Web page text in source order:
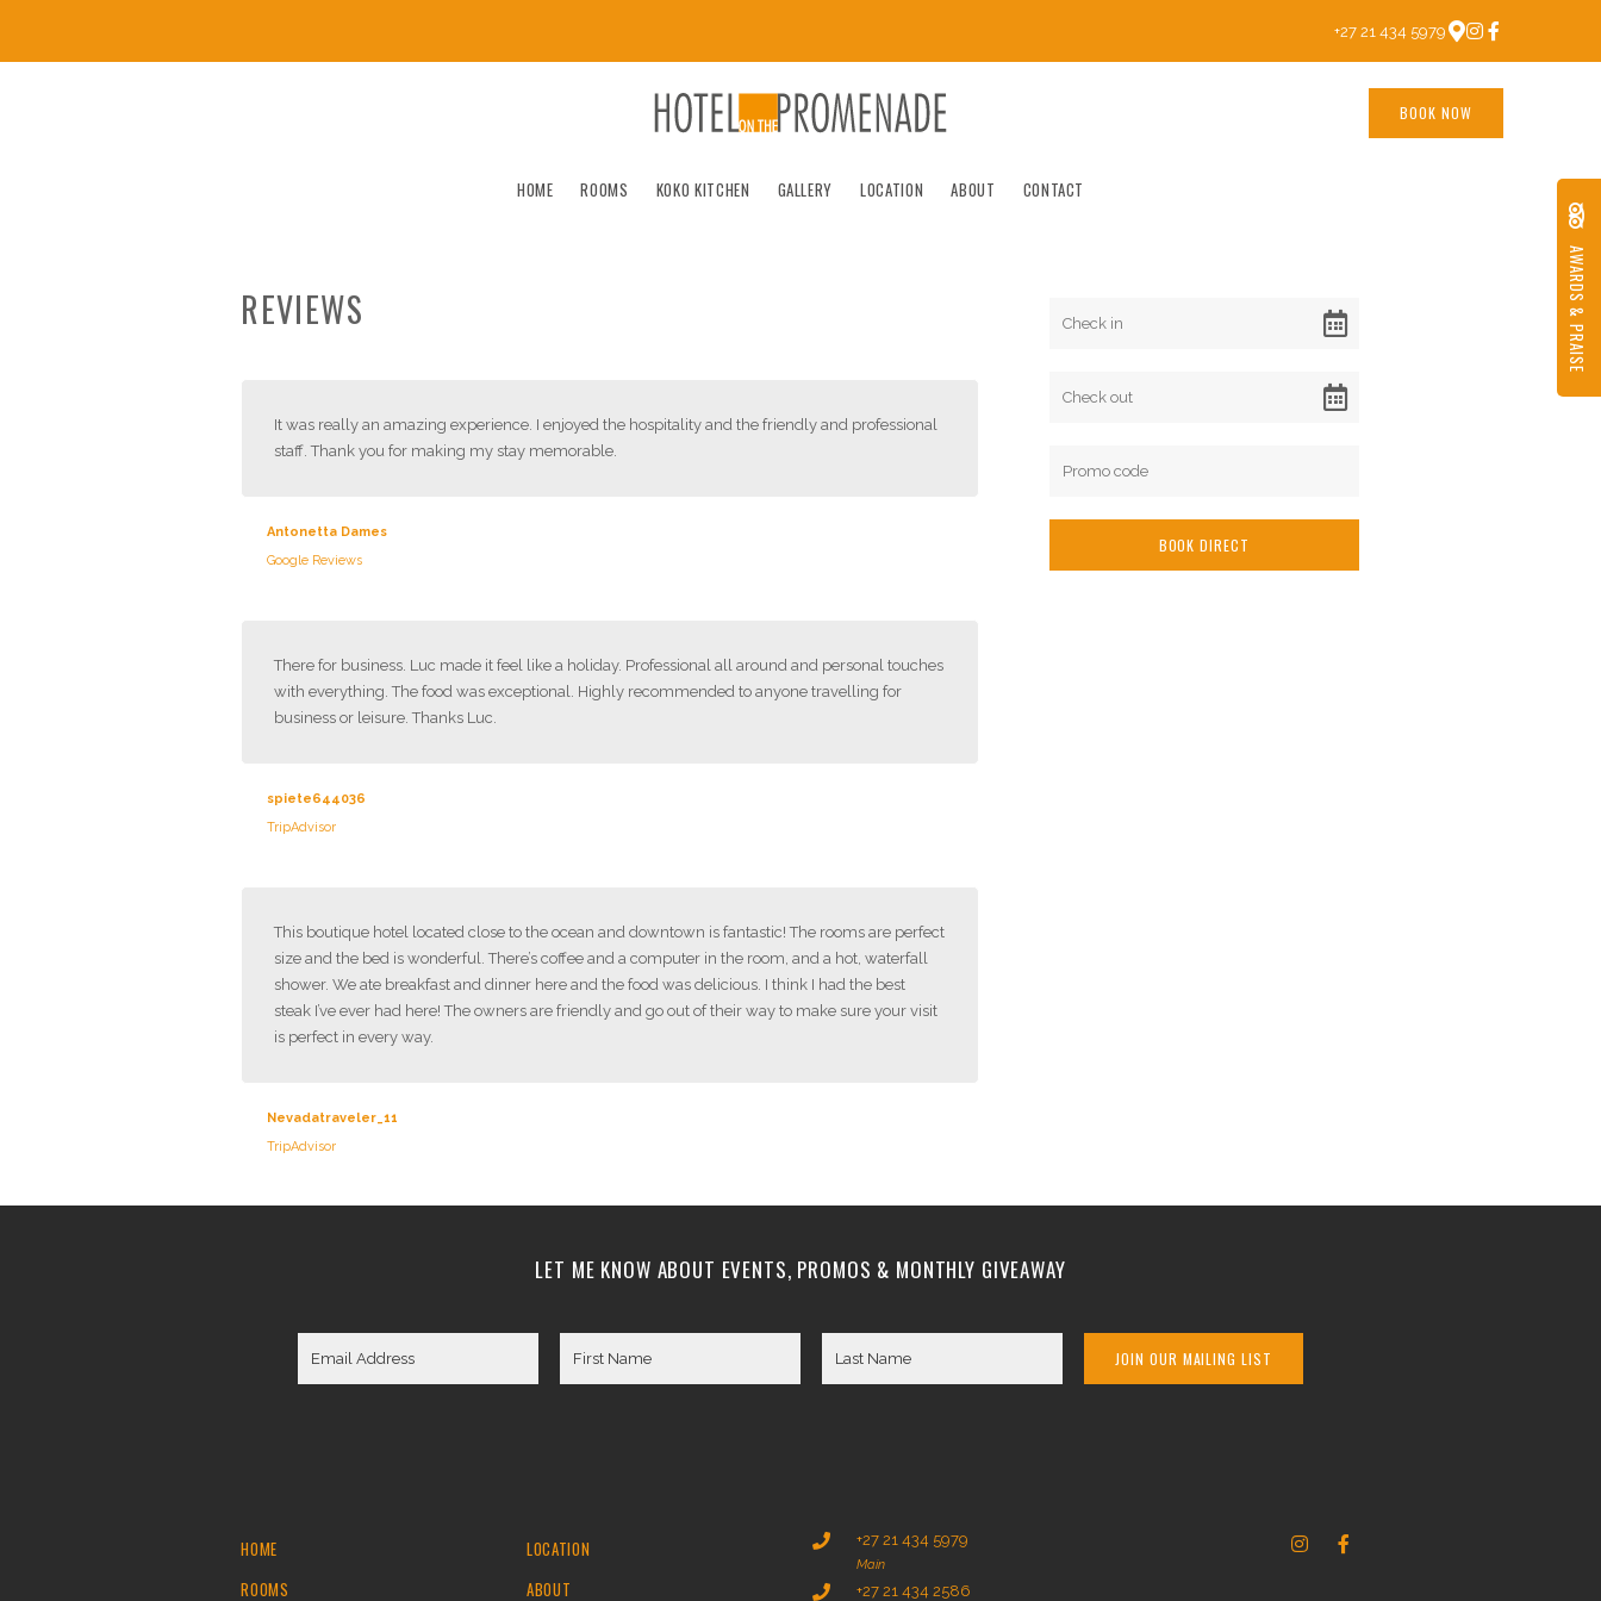
+27 21 434 5979
BOOK NOW
HOME ROOMS KOKO KITCHEN GALLERY LOCATION ABOUT CONTACT
REVIEWS
It was really an amazing experience. I enjoyed the hospitality and the friendly and professional
staff. Thank you for making my stay memorable.
Antonetta Dames
Google Reviews
There for business. Luc made it feel like a holiday. Professional all around and personal touches
with everything. The food was exceptional. Highly recommended to anyone travelling for
business or leisure. Thanks Luc.
spiete644036
TripAdvisor
This boutique hotel located close to the ocean and downtown is fantastic! The rooms are perfect
size and the bed is wonderful. There’s coffee and a computer in the room, and a hot, waterfall
shower. We ate breakfast and dinner here and the food was delicious. I think I had the best
steak I’ve ever had here! The owners are friendly and go out of their way to make sure your visit
is perfect in every way.
Nevadatraveler_11
TripAdvisor
LET ME KNOW ABOUT EVENTS, PROMOS & MONTHLY GIVEAWAY
HOME
ROOMS
LOCATION
ABOUT
+27 21 434 5979
Main
+27 21 434 2586
AWARDS & PRAISE